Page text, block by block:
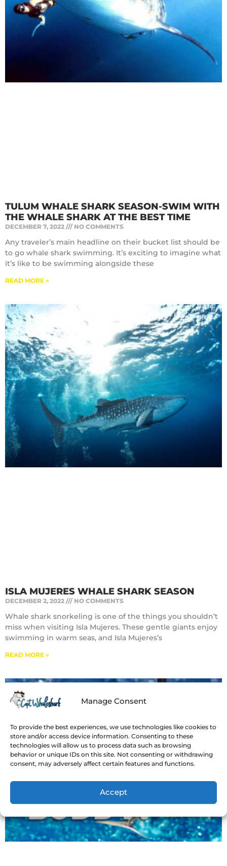
Manage Consent
To provide the best experiences, we use technologies like cookies to
store and/or access device information. Consenting to these
technologies will allow us to process data such as browsing
behavior or unique IDs on this site. Not consenting or withdrawing
consent, may adversely affect certain features and functions.
Accept
TULUM WHALE SHARK SEASON-SWIM WITH
THE WHALE SHARK AT THE BEST TIME
DECEMBER 7, 2022 NO COMMENTS
Any traveler’s main headline on their bucket list should be
to go whale shark swimming. It’s exciting to imagine what
it’s like to be swimming alongside these
READ MORE »
ISLA MUJERES WHALE SHARK SEASON
DECEMBER 2, 2022 NO COMMENTS
Whale shark snorkeling is one of the things you shouldn’t
miss when visiting Isla Mujeres. These gentle giants enjoy
swimming in warm seas, and Isla Mujeres’s
READ MORE »